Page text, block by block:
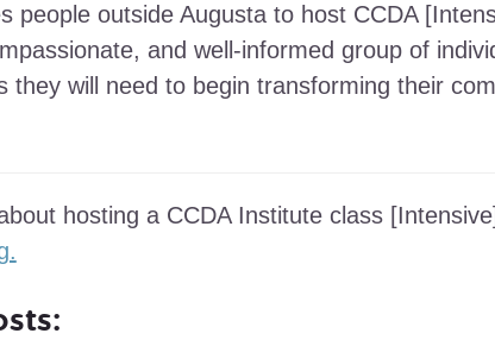
people outside Augusta to host CCDA
and well-informed group of
they will need to begin transforming their
hosting a CCDA Institute class